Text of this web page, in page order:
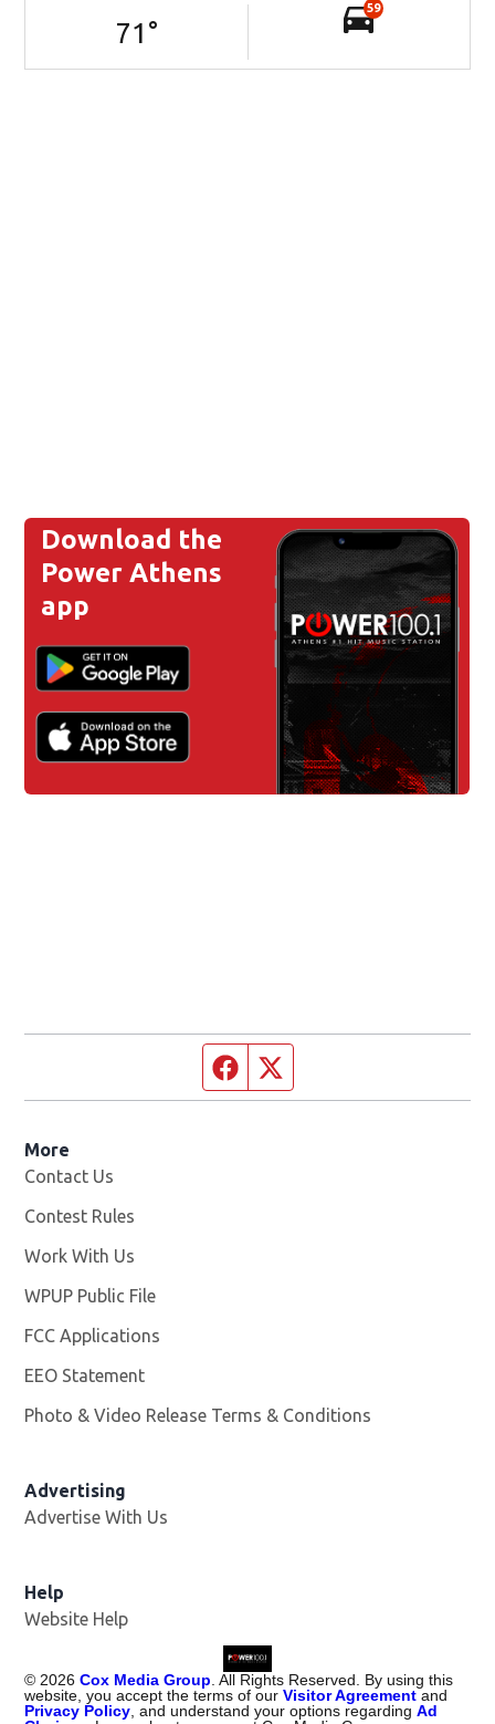
71 °
59
Download the
Power Athens
app
Facebook page
More
Contact Us
Contest Rules
Work With Us
WPUP Public File
FCC Applications
EEO Statement
Photo & Video Release Terms & Conditions
Advertising
Advertise With Us
Help
Website Help
© 2026 Cox Media Group . All Rights Reserved. By using this
website, you accept the terms of ourVisitor Agreement and
Privacy Policy , and understand your options regardingAd